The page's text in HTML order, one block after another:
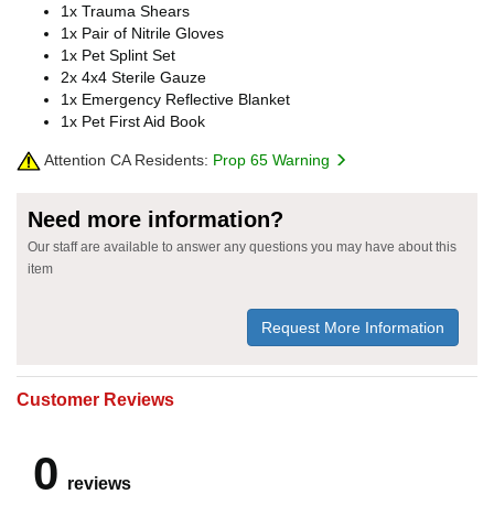
1x Trauma Shears
1x Pair of Nitrile Gloves
1x Pet Splint Set
2x 4x4 Sterile Gauze
1x Emergency Reflective Blanket
1x Pet First Aid Book
Attention CA Residents: Prop 65 Warning
Need more information?
Our staff are available to answer any questions you may have about this
item
Request More Information
Customer Reviews
0 reviews